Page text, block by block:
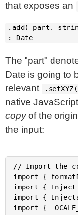
that exposes an
.add( part:
: Date
The "part"
Date is going to
relevant
native
copyof the
the input:
// Import the
import {
import { Inject
import {
import {